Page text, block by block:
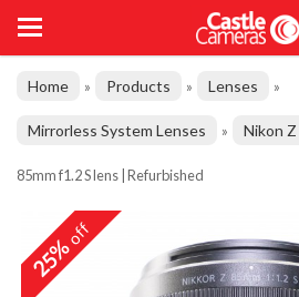
Home » Products » Lenses »
Mirrorless System Lenses » Nikon
85mm f1.2 S lens | Refurbished
25%off